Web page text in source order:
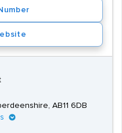
AB11 6DB